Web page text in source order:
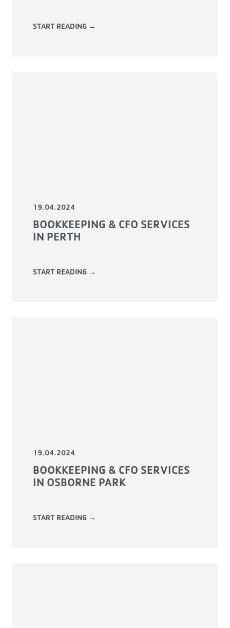
START READING →
19.04.2024
BOOKKEEPING & CFO SERVICES
IN PERTH
START READING →
19.04.2024
BOOKKEEPING & CFO SERVICES
IN OSBORNE PARK
START READING →